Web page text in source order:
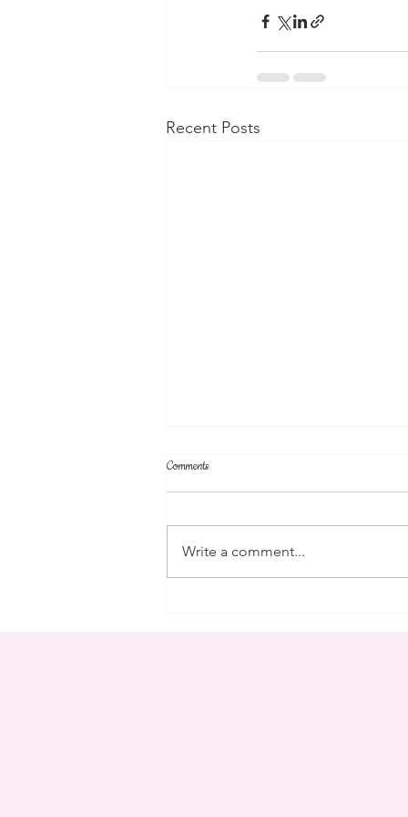
Recent Posts
parent's weekend
Comments
Write a comment...